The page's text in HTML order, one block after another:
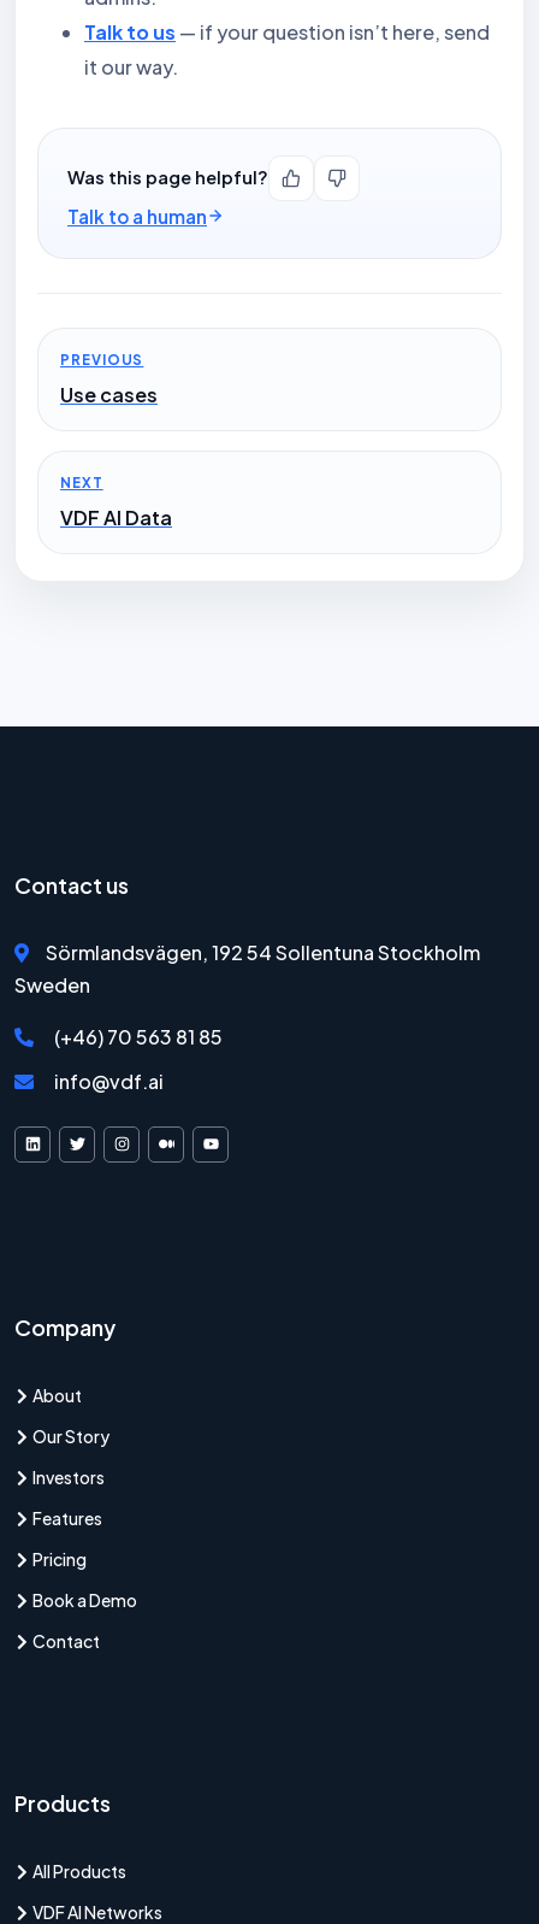
Talk to us — if your question isn’t here, send
it our way.
Was this page helpful?
Talk to a human
PREVIOUS
Use cases
NEXT
VDF AI Data
Contact us
Sörmlandsvägen, 192 54 Sollentuna Stockholm
Sweden
(+46) 70 563 81 85
info@vdf.ai
VDF AI on LinkedIn
VDF AI on XVDF AI on Instagram
VDF AI on Medium
Company
About
Our Story
Investors
Features
Pricing
Book a Demo
Contact
Products
All Products
VDF AI Networks